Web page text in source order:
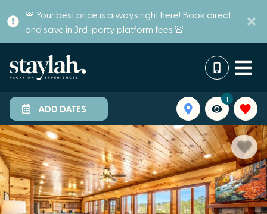
🚨 Your best price is always right here! Book direct
and save in 3rd-party platform fees 🚨
ADD DATES
1